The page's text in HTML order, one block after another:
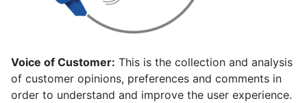
Voice of Customer: This is the collection and analysis
of customer opinions, preferences and comments in
order to understand and improve the user experience.